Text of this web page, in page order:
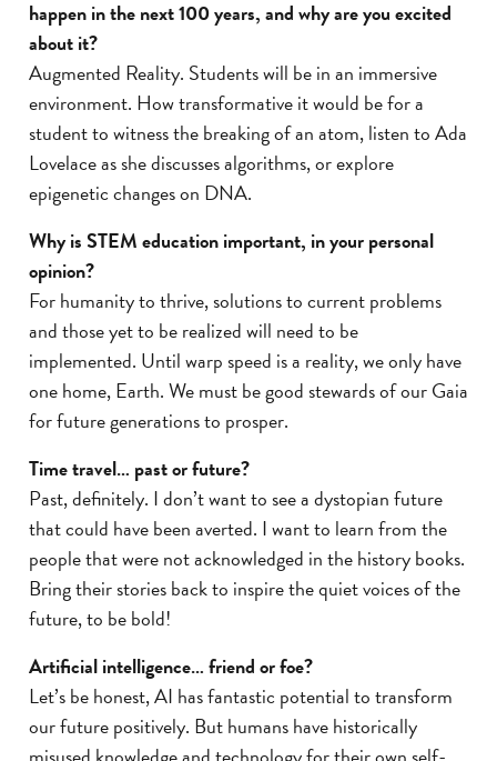
happen in the next 100 years, and why are you excited
about it?
Augmented Reality. Students will be in an immersive
environment. How transformative it would be for a
student to witness the breaking of an atom, listen to Ada
Lovelace as she discusses algorithms, or explore
epigenetic changes on DNA.
Why is STEM education important, in your personal
opinion?
For humanity to thrive, solutions to current problems
and those yet to be realized will need to be
implemented. Until warp speed is a reality, we only have
one home, Earth. We must be good stewards of our Gaia
for future generations to prosper.
Time travel… past or future?
Past, definitely. I don’t want to see a dystopian future
that could have been averted. I want to learn from the
people that were not acknowledged in the history books.
Bring their stories back to inspire the quiet voices of the
future, to be bold!
Artificial intelligence… friend or foe?
Let’s be honest, AI has fantastic potential to transform
our future positively. But humans have historically